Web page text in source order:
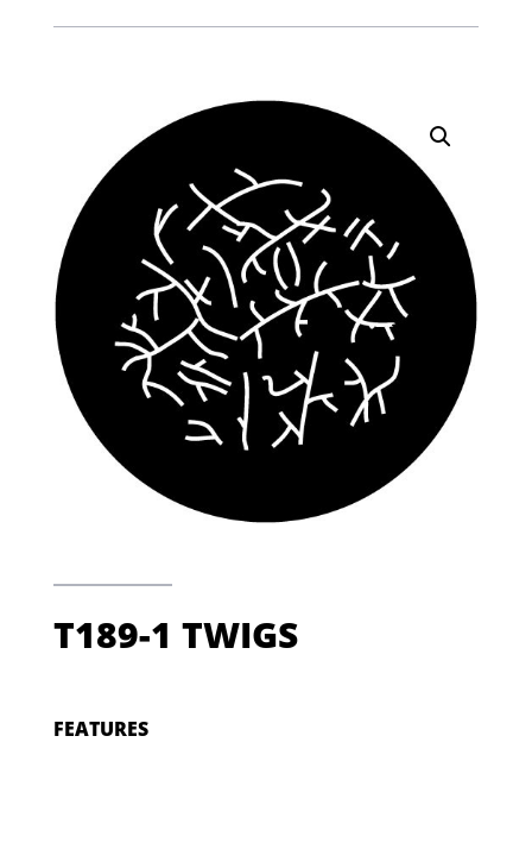
T189-1 TWIGS
FEATURES